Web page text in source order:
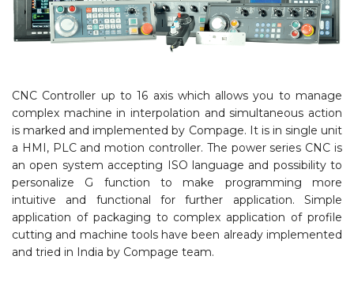
CNC Controller up to 16 axis which allows you to manage
complex machine in interpolation and simultaneous action
is marked and implemented by Compage. It is in single unit
a HMI, PLC and motion controller. The power series CNC is
an open system accepting ISO language and possibility to
personalize G function to make programming more
intuitive and functional for further application. Simple
application of packaging to complex application of profile
cutting and machine tools have been already implemented
and tried in India by Compage team.